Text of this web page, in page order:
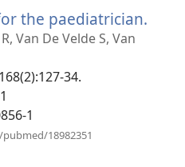
the paediatrician.
Van De Velde S, Van
34.
1
18982351